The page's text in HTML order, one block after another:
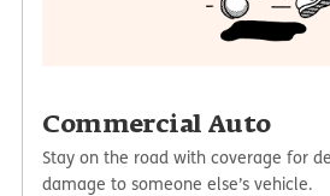
Commercial Auto
Stay on the road with coverage for
damage to someone else’s vehicle.